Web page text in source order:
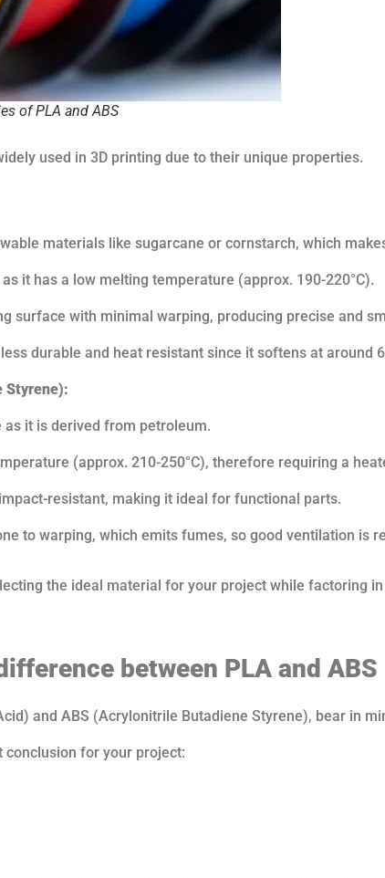
of PLA and ABS
used in 3D printing due to their unique properties.
materials like sugarcane or cornstarch, which
it has a low melting temperature (approx. 190-220°C).
surface with minimal warping, producing precise and
durable and heat resistant since it softens at around
Styrene):
as it is derived from petroleum.
(approx. 210-250°C), therefore requiring a
resistant, making it ideal for functional parts.
to warping, which emits fumes, so good ventilation is
the ideal material for your project while factoring
between PLA and ABS
and ABS (Acrylonitrile Butadiene Styrene), bear in
for your project: